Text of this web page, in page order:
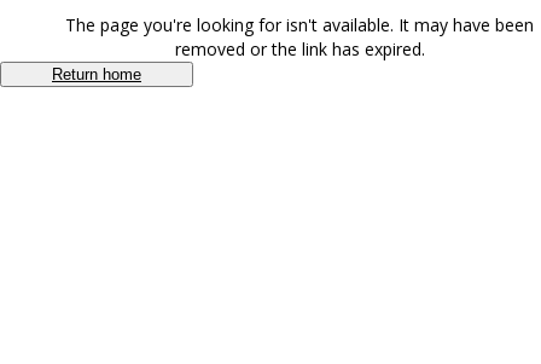
The page you're looking for isn't available. It may have been
removed or the link has expired.
Return home